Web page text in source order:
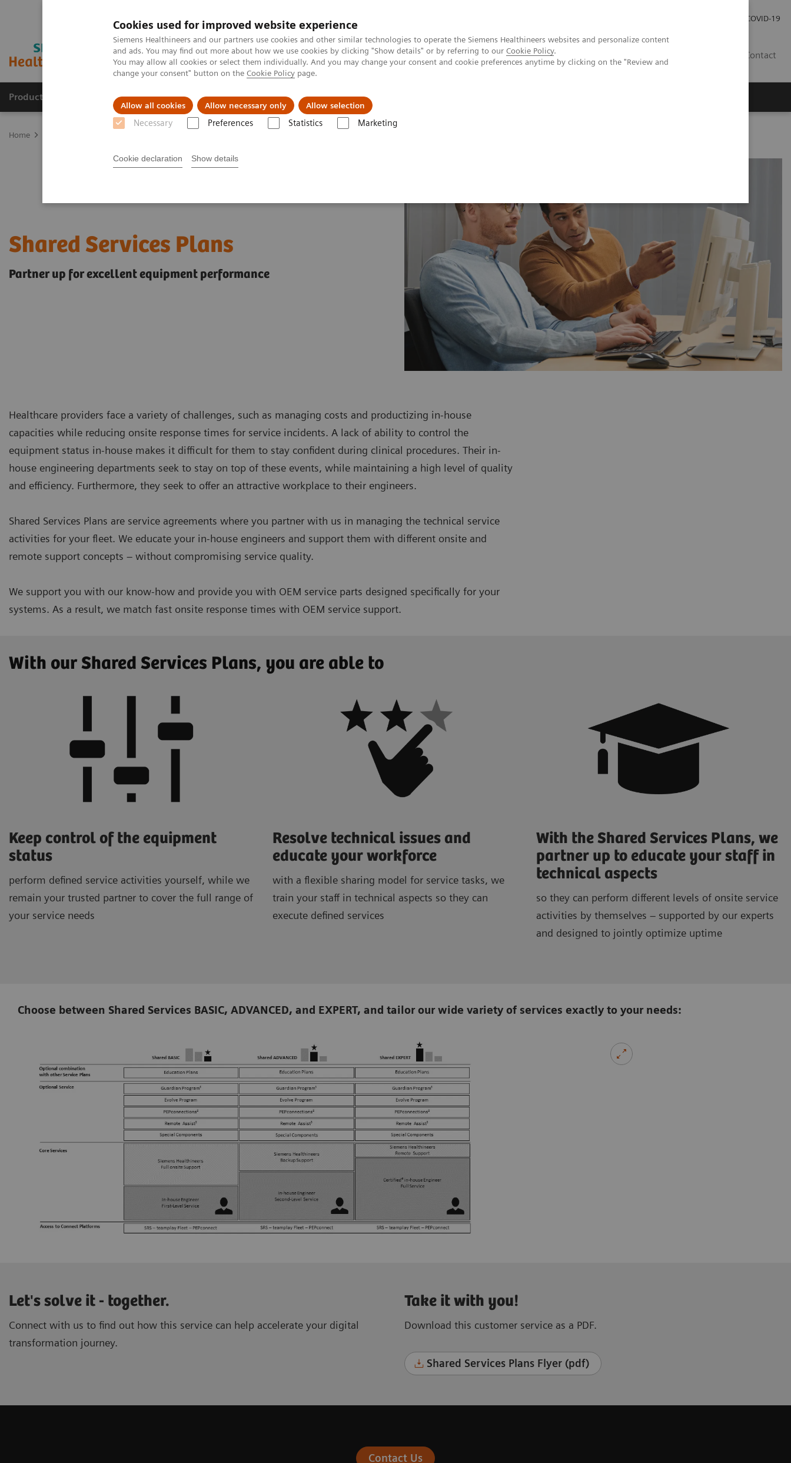
Cookies used for improved website experience
Siemens Healthineers and our partners use cookies and other similar technologies to operate the Siemens Healthineers websites and personalize content
and ads. You may find out more about how we use cookies by clicking "Show details" or by referring to our Cookie Policy.
You may allow all cookies or select them individually. And you may change your consent and cookie preferences anytime by clicking on the "Review and
change your consent" button on the Cookie Policy page.
Allow all cookies Allow necessary only Allow selection
Necessary Preferences Statistics Marketing
Cookie declaration Show details
COVID-19
Contact
Products & Services Support & Documentation Insights
Home
Shared Services Plans
Partner up for excellent equipment performance
Healthcare providers face a variety of challenges, such as managing costs and productizing in-house
capacities while reducing onsite response times for service incidents. A lack of ability to control the
equipment status in-house makes it difficult for them to stay confident during clinical procedures. Their in-
house engineering departments seek to stay on top of these events, while maintaining a high level of quality
and efficiency. Furthermore, they seek to offer an attractive workplace to their engineers.
Shared Services Plans are service agreements where you partner with us in managing the technical service
activities for your fleet. We educate your in-house engineers and support them with different onsite and
remote support concepts – without compromising service quality.
We support you with our know-how and provide you with OEM service parts designed specifically for your
systems. As a result, we match fast onsite response times with OEM service support.
With our Shared Services Plans, you are able to
Keep control of the equipment
status
perform defined service activities yourself, while we
remain your trusted partner to cover the full range of
your service needs
Resolve technical issues and
educate your workforce
with a flexible sharing model for service tasks, we
train your staff in technical aspects so they can
execute defined services
With the Shared Services Plans, we
partner up to educate your staff in
technical aspects
so they can perform different levels of onsite service
activities by themselves – supported by our experts
and designed to jointly optimize uptime
Choose between Shared Services BASIC, ADVANCED, and EXPERT, and tailor our wide variety of services exactly to your needs:
Let's solve it - together.
Connect with us to find out how this service can help accelerate your digital
transformation journey.
Take it with you!
Download this customer service as a PDF.
Shared Services Plans Flyer (pdf)
Contact Us